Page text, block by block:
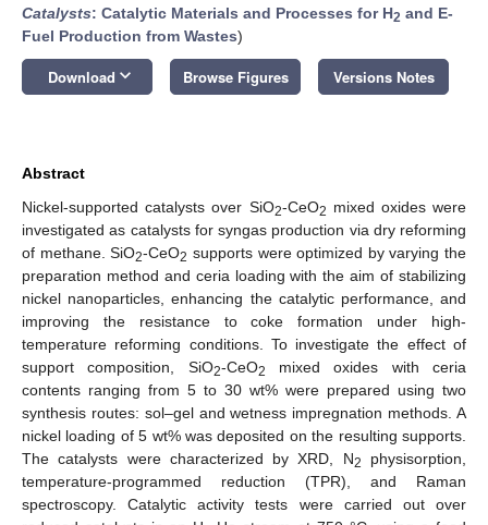
Catalysts: Catalytic Materials and Processes for H2 and E-
Fuel Production from Wastes)
Download keyboard_arrow_down Browse Figures Versions Notes
Abstract
Nickel-supported catalysts over SiO2-CeO2 mixed oxides were
investigated as catalysts for syngas production via dry reforming
of methane. SiO2-CeO2 supports were optimized by varying the
preparation method and ceria loading with the aim of stabilizing
nickel nanoparticles, enhancing the catalytic performance, and
improving the resistance to coke formation under high-
temperature reforming conditions. To investigate the effect of
support composition, SiO2-CeO2
mixed oxides with ceria
contents ranging from 5 to 30 wt% were prepared using two
synthesis routes: sol–gel and wetness impregnation methods. A
nickel loading of 5 wt% was deposited on the resulting supports.
The catalysts were characterized by XRD, N2
physisorption,
temperature-programmed reduction (TPR), and Raman
spectroscopy. Catalytic activity tests were carried out over